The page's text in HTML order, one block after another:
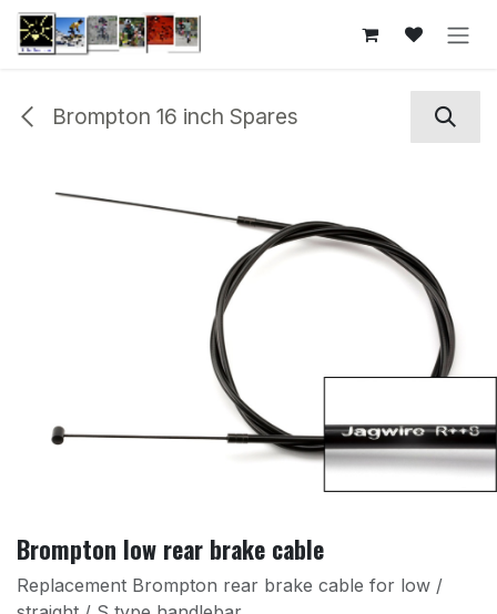
Skip to Content
Brompton 16 inch Spares
Brompton low rear brake cable
Replacement Brompton rear brake cable for low /